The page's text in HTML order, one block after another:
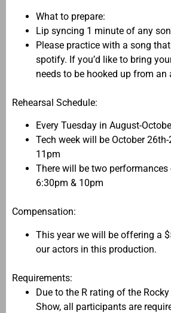
What to prepare:
Lip syncing 1 minute of any
Please practice with a song
spotify. If you’d like to bring
needs to be hooked up from an
Rehearsal Schedule:
Every Tuesday in August-
Tech week will be October
11pm
There will be two
6:30pm & 10pm
Compensation:
This year we will be offering a
our actors in this production.
Requirements:
Due to the R rating of the
Show, all participants are